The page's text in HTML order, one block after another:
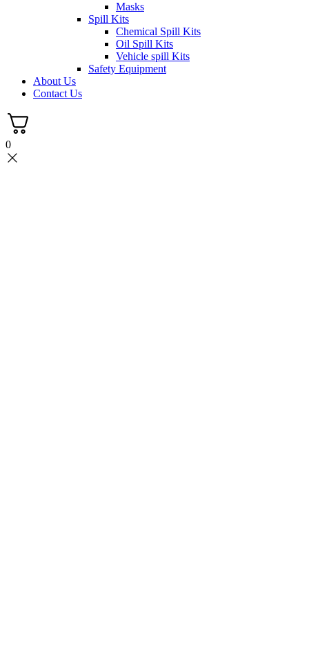
Masks
Spill Kits
Chemical Spill Kits
Oil Spill Kits
Vehicle spill Kits
Safety Equipment
About Us
Contact Us
0